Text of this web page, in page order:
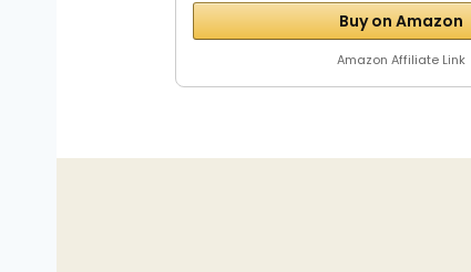
Buy on Amazon
Amazon Affiliate Link